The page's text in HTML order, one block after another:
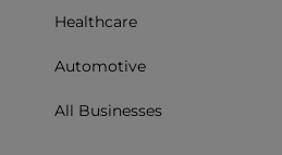
Healthcare
Automotive
All Businesses